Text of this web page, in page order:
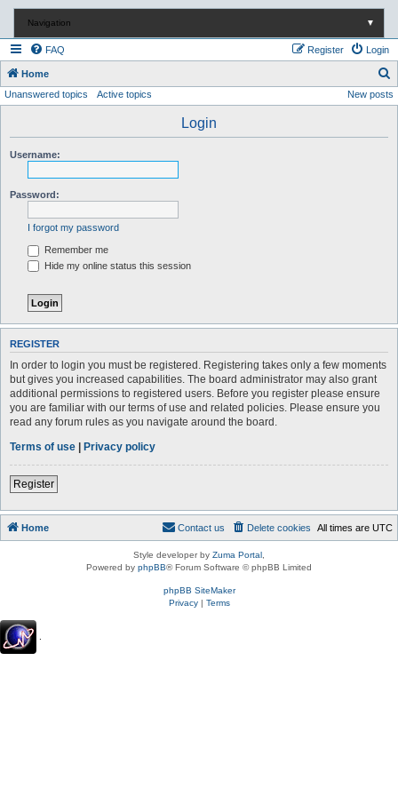
Navigation ▼
FAQ Login
Register
Home
e
Unanswered topics Active topics New posts
Login
Username:
Password:
I forgot my password
Remember me
Hide my online status this session
REGISTER
In order to login you must be registered. Registering takes only a few moments
but gives you increased capabilities. The board administrator may also grant
additional permissions to registered users. Before you register please ensure
you are familiar with our terms of use and related policies. Please ensure you
read any forum rules as you navigate around the board.
Terms of use | Privacy policy
Register
Home All times are UTC
Delete cookies
Contact us
Style developer by Zuma Portal
Powered by phpBB® Forum Software © phpBB Limited
phpBB SiteMaker
Privacy| Terms